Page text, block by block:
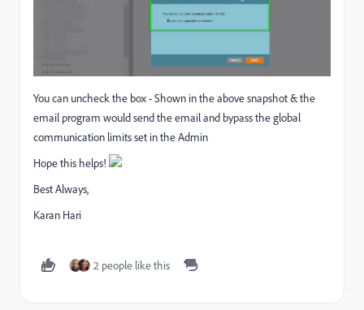
You can uncheck the box - Shown in the above snapshot & the
email program would send the email and bypass the global
communication limits set in the Admin
Hope this helps!
Best Always,
Karan Hari
2 people like this